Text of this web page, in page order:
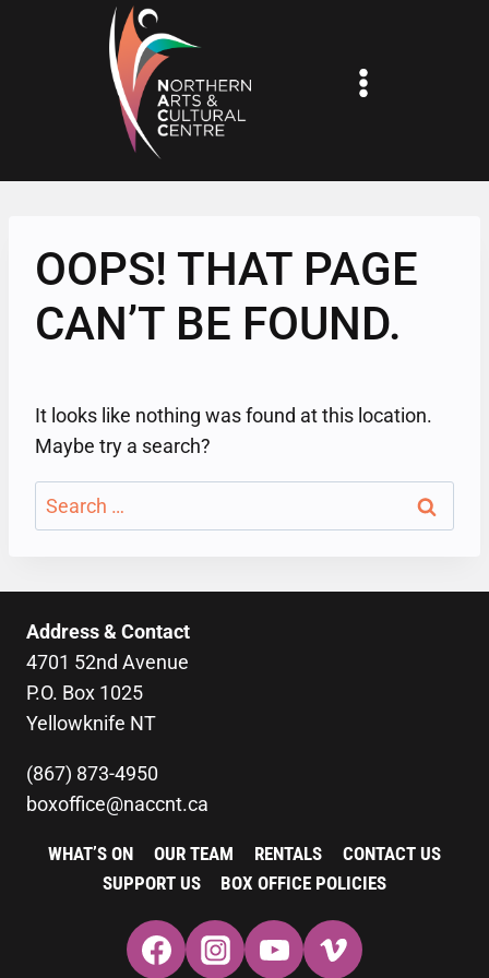
OOPS! THAT PAGE
CAN’T BE FOUND.
It looks like nothing was found at this location.
Maybe try a search?
Search
for:
Address & Contact
4701 52nd Avenue
P.O. Box 1025
Yellowknife NT
(867) 873-4950
boxoffice@naccnt.ca
WHAT’S ON OUR TEAM RENTALS
CONTACT US
SUPPORT US
BOX OFFICE POLICIES